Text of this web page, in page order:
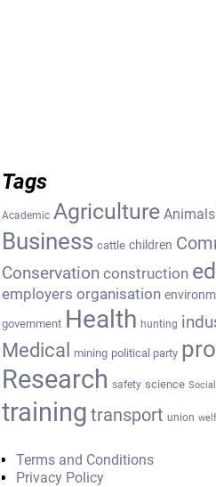
Tags
Academic Agriculture Animals
Business cattle children
Conservation construction
employers organisation
government Health hunting
Medical mining political party
Research safety science Social
training transport union
Terms and Conditions
Privacy Policy